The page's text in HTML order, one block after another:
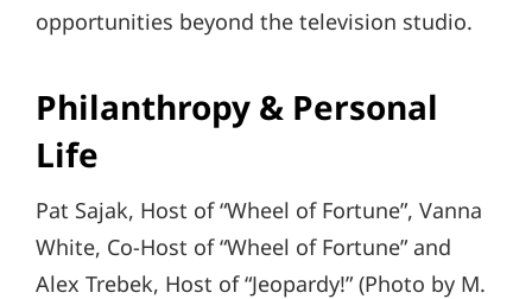
opportunities beyond the television studio.
Philanthropy & Personal
Life
Pat Sajak, Host of “Wheel of Fortune”, Vanna
White, Co-Host of “Wheel of Fortune” and
Alex Trebek, Host of “Jeopardy!” (Photo by M.